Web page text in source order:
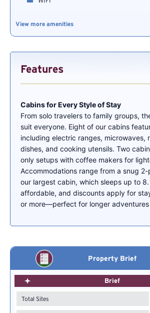
View more amenities
Features
Cabins for Every Style of Stay
From solo travelers to family groups,
suit everyone. Eight of our cabins
including electric ranges, microwaves,
dishes, and cooking utensils. Two
only setups with coffee makers for
Accommodations range from a snug
our largest cabin, which sleeps up to
affordable, and discounts apply for
or more—perfect for longer adventures
Property Brief
Brief
Total Sites